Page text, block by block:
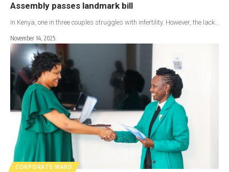
Assembly passes landmark bill
In Kenya, one in three couples struggles with infertility. However, the lack…
November 14, 2025
CORPORATE WARD